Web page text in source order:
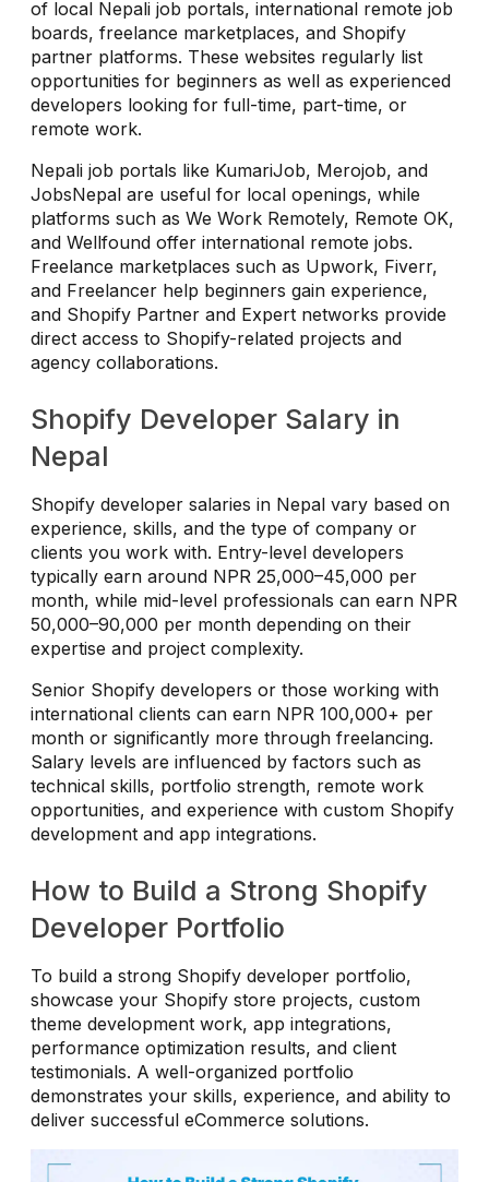
of local Nepali job portals, international remote job
boards, freelance marketplaces, and Shopify
partner platforms. These websites regularly list
opportunities for beginners as well as experienced
developers looking for full-time, part-time, or
remote work.
Nepali job portals like KumariJob, Merojob, and
JobsNepal are useful for local openings, while
platforms such as We Work Remotely, Remote OK,
and Wellfound offer international remote jobs.
Freelance marketplaces such as Upwork, Fiverr,
and Freelancer help beginners gain experience,
and Shopify Partner and Expert networks provide
direct access to Shopify-related projects and
agency collaborations.
Shopify Developer Salary in
Nepal
Shopify developer salaries in Nepal vary based on
experience, skills, and the type of company or
clients you work with. Entry-level developers
typically earn around NPR 25,000–45,000 per
month, while mid-level professionals can earn NPR
50,000–90,000 per month depending on their
expertise and project complexity.
Senior Shopify developers or those working with
international clients can earn NPR 100,000+ per
month or significantly more through freelancing.
Salary levels are influenced by factors such as
technical skills, portfolio strength, remote work
opportunities, and experience with custom Shopify
development and app integrations.
How to Build a Strong Shopify
Developer Portfolio
To build a strong Shopify developer portfolio,
showcase your Shopify store projects, custom
theme development work, app integrations,
performance optimization results, and client
testimonials. A well-organized portfolio
demonstrates your skills, experience, and ability to
deliver successful eCommerce solutions.